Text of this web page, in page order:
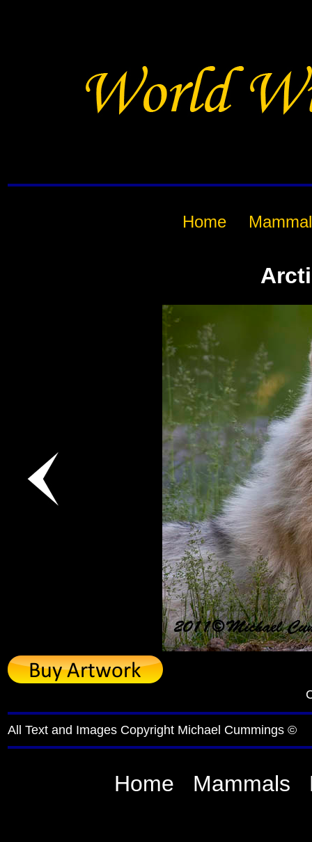
Home
All Text and Images Copyright Michael Cummings ©
Home Mammals